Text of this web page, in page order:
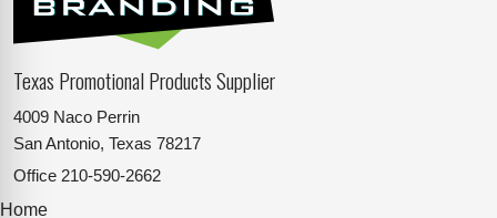
Texas Promotional Products Supplier
4009 Naco Perrin
San Antonio, Texas 78217
Office 210-590-2662
Home